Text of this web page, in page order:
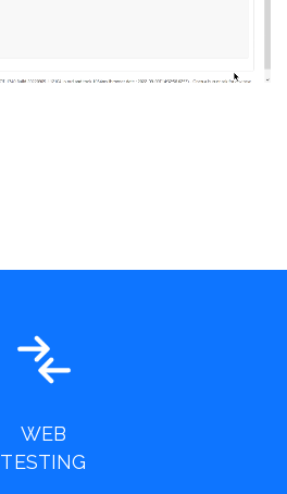
WEB
TESTING